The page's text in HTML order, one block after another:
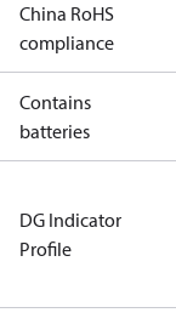
China RoHS
compliance
Contains
batteries
DG Indicator
Profile